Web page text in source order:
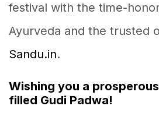
festival with the time-
Ayurveda and the trusted
Sandu.in.
Wishing you a
filled Gudi Padwa!